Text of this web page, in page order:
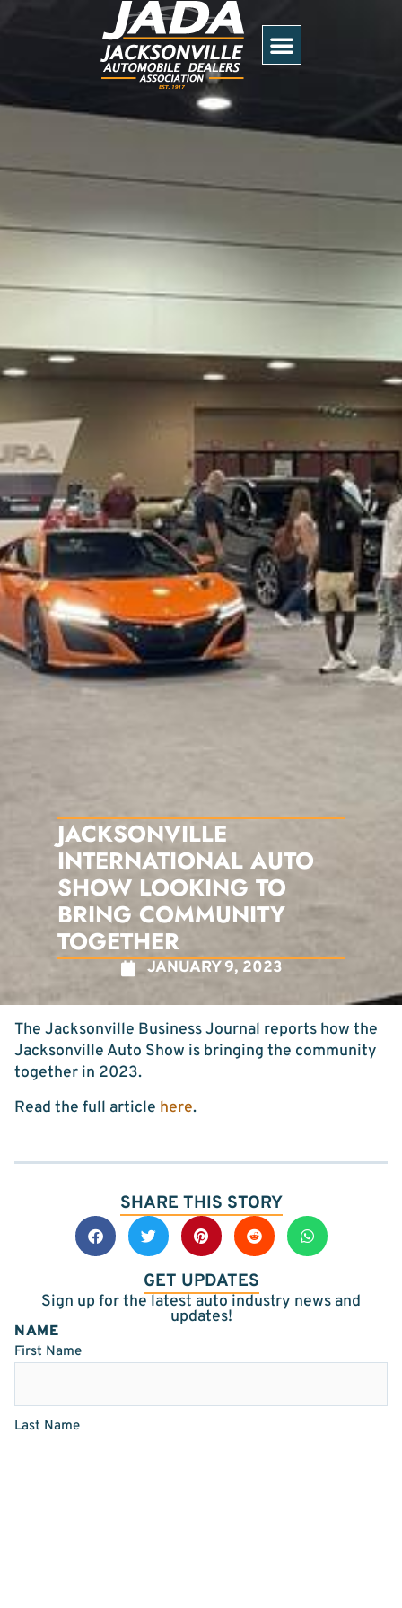
JACKSONVILLE
INTERNATIONAL AUTO
SHOW LOOKING TO
BRING COMMUNITY
TOGETHER
JANUARY 9, 2023
The Jacksonville Business Journal reports how the
Jacksonville Auto Show is bringing the community
together in 2023.
Read the full article here.
SHARE THIS STORY
GET UPDATES
Sign up for the latest auto industry news and
updates!
NAME
First Name
Last Name